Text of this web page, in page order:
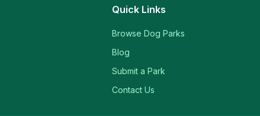
Quick Links
Browse Dog Parks
Blog
Submit a Park
Contact Us